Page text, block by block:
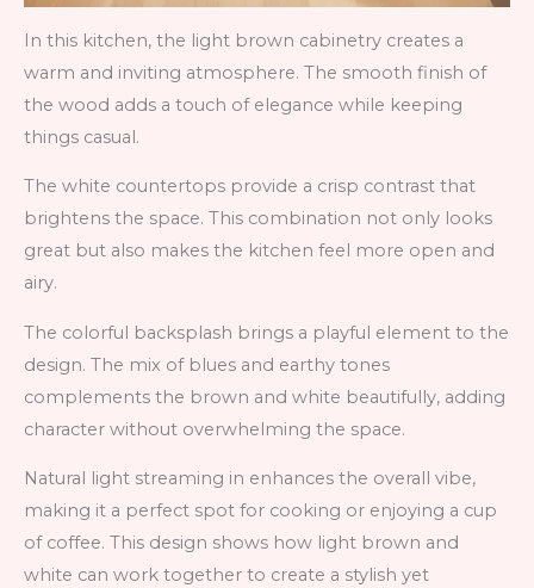
In this kitchen, the light brown cabinetry creates a
warm and inviting atmosphere. The smooth finish of
the wood adds a touch of elegance while keeping
things casual.
The white countertops provide a crisp contrast that
brightens the space. This combination not only looks
great but also makes the kitchen feel more open and
airy.
The colorful backsplash brings a playful element to the
design. The mix of blues and earthy tones
complements the brown and white beautifully, adding
character without overwhelming the space.
Natural light streaming in enhances the overall vibe,
making it a perfect spot for cooking or enjoying a cup
of coffee. This design shows how light brown and
white can work together to create a stylish yet